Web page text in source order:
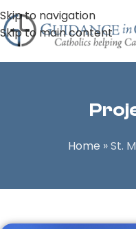
Skip to navigation
Skip to main content
Home »St.